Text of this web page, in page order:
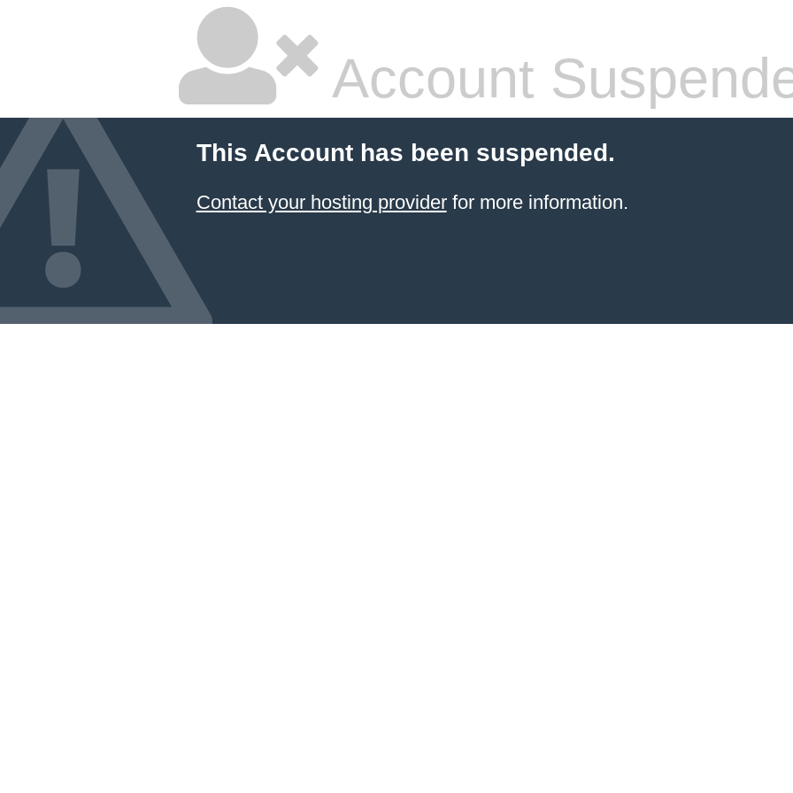
Account
This Account has been suspended.
Contact your hosting providerfor more information.